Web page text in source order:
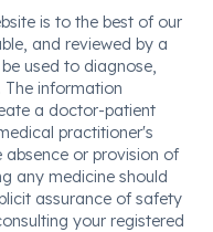
is to the best of our
and reviewed by a
used to diagnose,
The information
a doctor-patient
practitioner's
or provision of
any medicine should
assurance of safety
your registered